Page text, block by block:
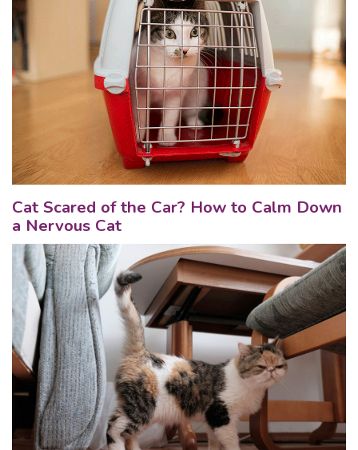
Cat Scared of the Car? How to Calm Down
a Nervous Cat